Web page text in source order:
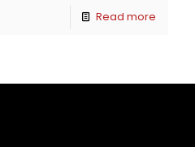
Read more